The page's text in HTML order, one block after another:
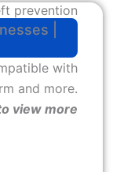
prevention
|
with
and more.
view more